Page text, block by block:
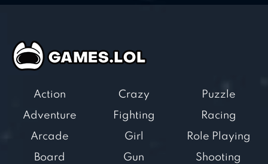
Action
Adventure
Arcade
Board
Crazy
Fighting
Girl
Gun
Puzzle
Racing
Role Playing
Shooting